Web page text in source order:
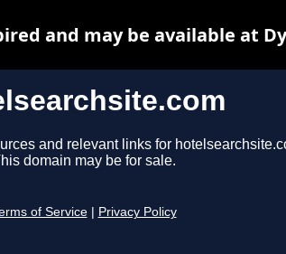
and relevant links for
domain may be for sale.
of Service Privacy Policy
and may be available at